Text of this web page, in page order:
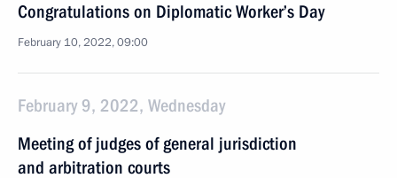
Congratulations on Diplomatic Worker’s Day
February 10, 2022, 09:00
February 9, 2022, Wednesday
Meeting of judges of general jurisdiction
and arbitration courts